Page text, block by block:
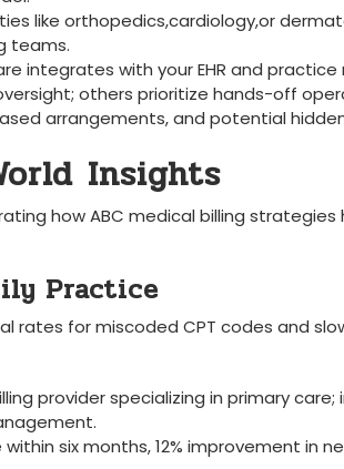
like orthopedics,cardiology,or
teams.
integrates with your EHR and
others prioritize hands-off
arrangements, and potential
Insights
how ABC medical billing strategies
Practice
‍rates for miscoded CPT codes and
provider specializing in primary
six months, ‌12% improvement⁣ in